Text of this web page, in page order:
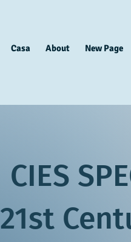
Casa About New Page
CIES
21st